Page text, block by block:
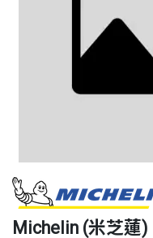
Michelin (米芝蓮)